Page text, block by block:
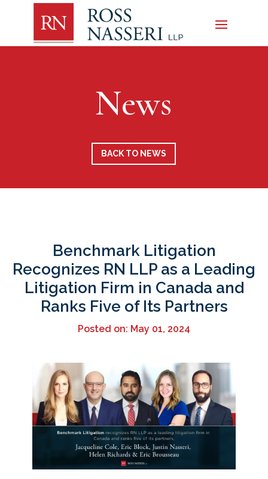
News
BACK TO NEWS
Benchmark Litigation
Recognizes RN LLP as a Leading
Litigation Firm in Canada and
Ranks Five of Its Partners
Posted on: May 01, 2024